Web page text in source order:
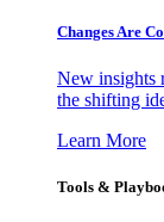
Changes Are
New insights
the shifting
Learn More
Tools &